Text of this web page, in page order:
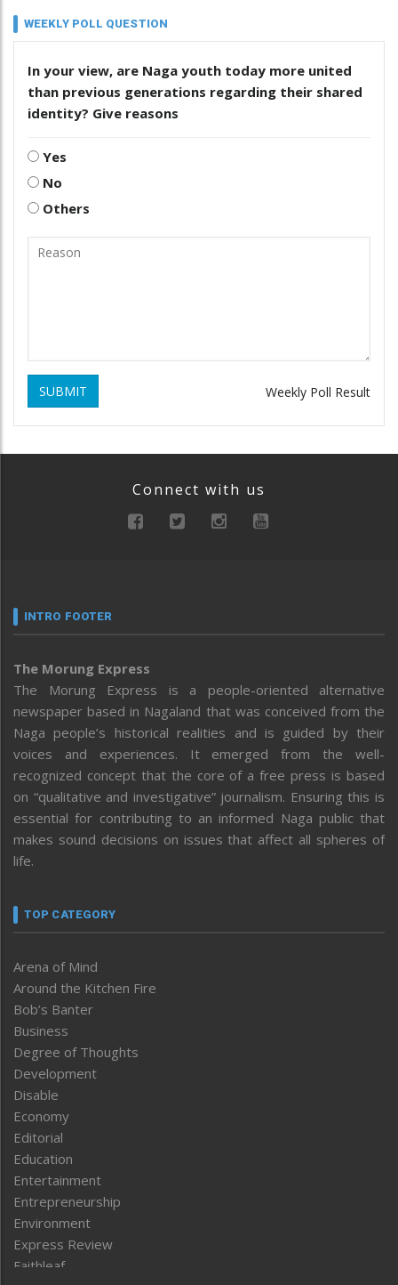
WEEKLY POLL QUESTION
In your view, are Naga youth today more united
than previous generations regarding their shared
identity? Give reasons
Yes
No
Others
SUBMIT Weekly Poll Result
Connect with us
INTRO FOOTER
The Morung Express
The Morung Express is a people-oriented alternative
newspaper based in Nagaland that was conceived from the
Naga people’s historical realities and is guided by their
voices and experiences. It emerged from the well-
recognized concept that the core of a free press is based
on “qualitative and investigative” journalism. Ensuring this is
essential for contributing to an informed Naga public that
makes sound decisions on issues that affect all spheres of
life.
TOP CATEGORY
Arena of Mind
Around the Kitchen Fire
Bob’s Banter
Business
Degree of Thoughts
Development
Disable
Economy
Editorial
Education
Entertainment
Entrepreneurship
Environment
Express Review
Faithleaf